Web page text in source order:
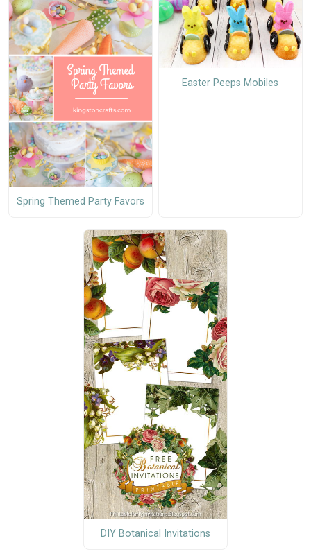
Spring Themed Party Favors
Easter Peeps Mobiles
DIY Botanical Invitations